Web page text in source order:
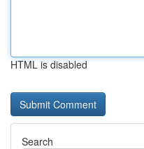
HTML is disabled
Search